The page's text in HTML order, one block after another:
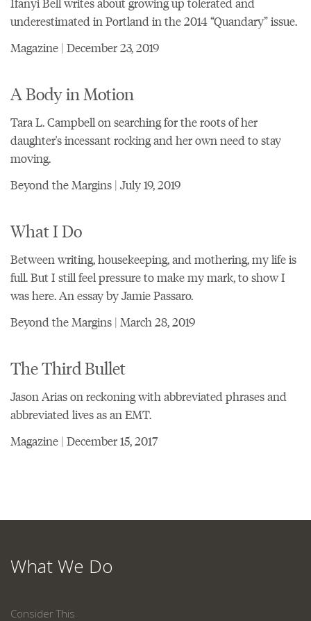
underestimated in Portland in the 2014 “Quandary” issue.
Magazine | December 23, 2019
A Body in Motion
Tara L. Campbell on searching for the roots of her
daughter's incessant rocking and her own need to stay
moving.
Beyond the Margins | July 19, 2019
What I Do
Between writing, housekeeping, and mothering, my life is
full. But I still feel pressure to make my mark, to show I
was here. An essay by Jamie Passaro.
Beyond the Margins | March 28, 2019
The Third Bullet
Jason Arias on reckoning with abbreviated phrases and
abbreviated lives as an EMT.
Magazine | December 15, 2017
What We Do
Consider This